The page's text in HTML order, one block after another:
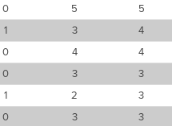
0 5
5
1 3
4
0 4
4
0 3
3
1 2
3
0 3
3